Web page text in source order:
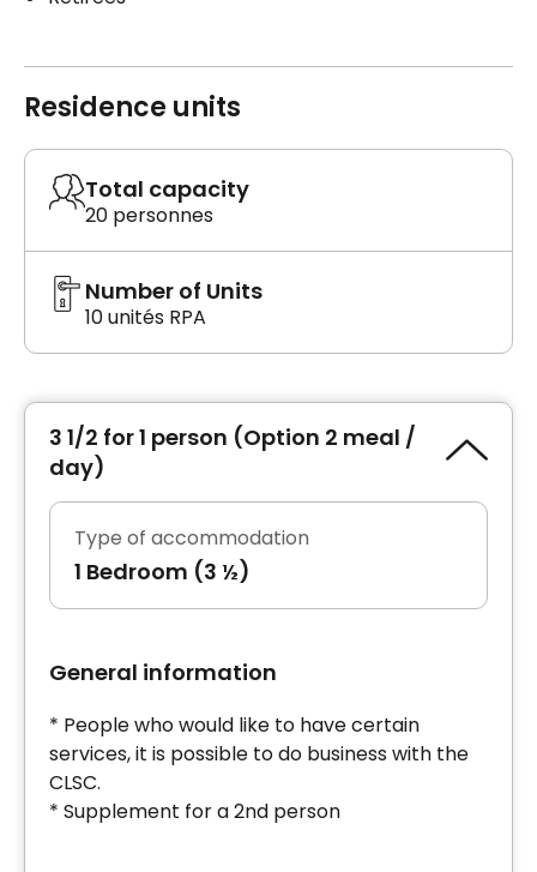
Residence units
Total capacity
20 personnes
Number of Units
10 unités RPA
3 1/2 for 1 person (Option 2 meal /
day)
Type of accommodation
1 Bedroom (3 ½)
General information
* People who would like to have certain
services, it is possible to do business with the
CLSC.
* Supplement for a 2nd person